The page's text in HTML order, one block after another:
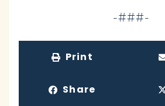
-###-
Print
Share